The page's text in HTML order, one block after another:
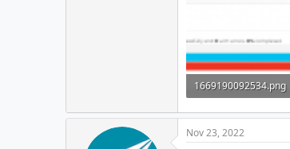
1669190092534.png
45.6 KB · Views: 9
Nov 23, 2022